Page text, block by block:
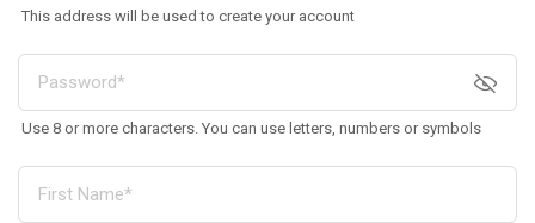
This address will be used to create your account
Use 8 or more characters. You can use letters, numbers or symbols